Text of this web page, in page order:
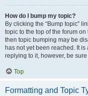
How do I bump my topic?
By clicking the “Bump topic”
topic to the top of the forum
then topic bumping may be
has not yet been reached. It
replying to it, however, be
Top
Formatting and Topic